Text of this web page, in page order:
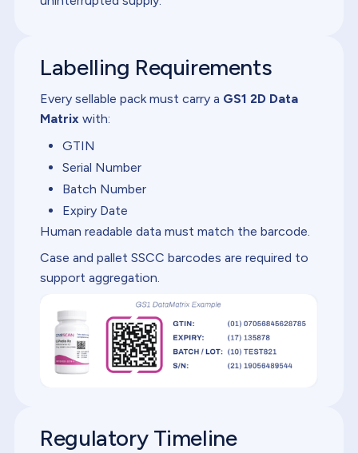
Labelling Requirements
Every sellable pack must carry a GS1 2D Data
Matrixwith:
GTIN
Serial Number
Batch Number
Expiry Date
Human readable data must match the barcode.
Case and pallet SSCC barcodes are required to
support aggregation.
Regulatory Timeline